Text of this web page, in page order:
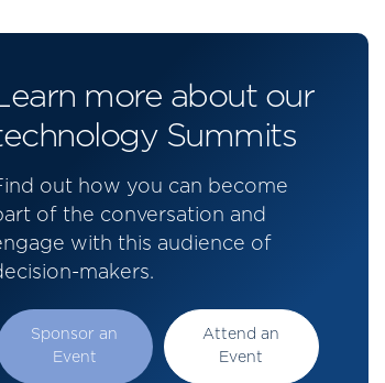
more about our
Summits
out how you can become
of the conversation and
with this audience of
makers.
Sponsor an
Event
Attend an
Event